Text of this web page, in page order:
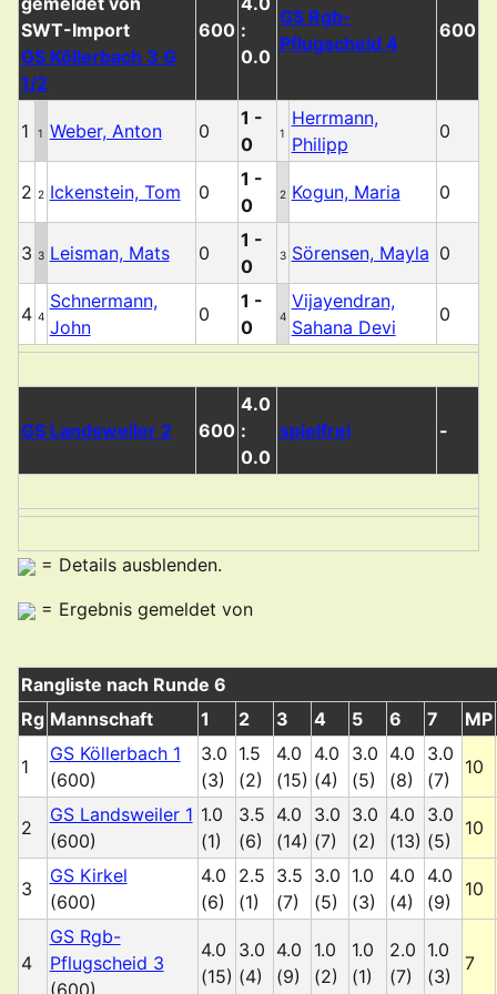
GS Köllerbach 3 G
1/2
600 :
0.0
GS Rgb-
Pflugscheid 4
600
1 1 Weber, Anton 0
1 -
0
1
Herrmann,
Philipp
0
2 2 Ickenstein, Tom 0
1 -
0
2 Kogun, Maria 0
3 3 Leisman, Mats 0
1 -
0
3 Sörensen, Mayla 0
4 4
Schnermann,
John
0
1 -
0
4
Vijayendran,
Sahana Devi
0
GS Landsweiler 2 600
4.0
:
0.0
spielfrei -
= Details ausblenden.
= Ergebnis gemeldet von
Rangliste nach Runde 6
Rg Mannschaft 1 2 3 4 5 6 7 MP
1
GS Köllerbach 1
(600)
3.0
(3)
1.5
(2)
4.0
(15)
4.0
(4)
3.0
(5)
4.0
(8)
3.0
(7)
10
2
GS Landsweiler 1
(600)
1.0
(1)
3.5
(6)
4.0
(14)
3.0
(7)
3.0
(2)
4.0
(13)
3.0
(5)
10
3
GS Kirkel
(600)
4.0
(6)
2.5
(1)
3.5
(7)
3.0
(5)
1.0
(3)
4.0
(4)
4.0
(9)
10
4
GS Rgb-
Pflugscheid 3
4.0
(15)
3.0
(4)
4.0
(9)
1.0
(2)
1.0
(1)
2.0
(7)
1.0
(3)
7